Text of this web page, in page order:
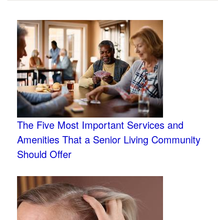
The Five Most Important Services and
Amenities That a Senior Living Community
Should Offer